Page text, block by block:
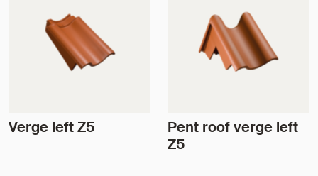
Verge left Z5
Pent roof verge left
Z5